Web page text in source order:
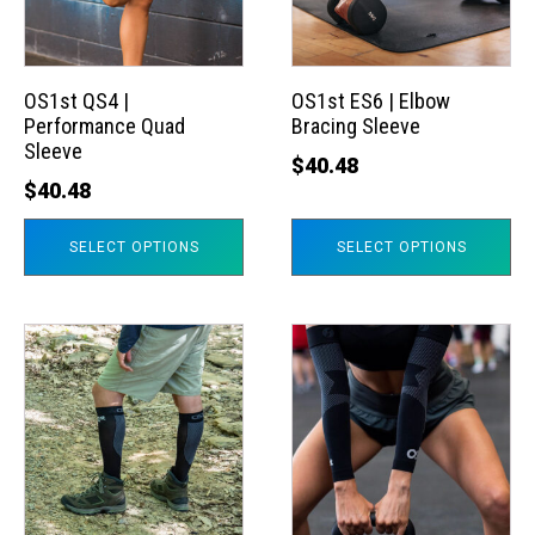
OS1st QS4 |
Performance Quad
Sleeve
$40.48
SELECT OPTIONS
The
options
may
be
chosen
on
OS1st ES6 | Elbow
Bracing Sleeve
$40.48
SELECT OPTIONS
The
options
may
be
chosen
This
product
has
multiple
variants.
The
This
product
multiple
variants.
The